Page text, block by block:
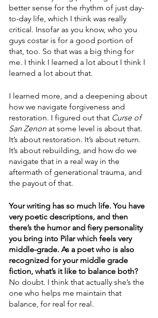
better sense for the rhythm of just day-
to-day life, which I think was really
critical. Insofar as you know, who you
guys costar is for a good portion of
that, too. So that was a big thing for
me. I think I learned a lot about I think I
learned a lot about that.
I learned more, and a deepening about
how we navigate forgiveness and
restoration. I figured out that Curse of
San Zenon at some level is about that.
It’s about restoration. It’s about return.
It’s about rebuilding, and how do we
navigate that in a real way in the
aftermath of generational trauma, and
the payout of that.
Your writing has so much life. You have
very poetic descriptions, and then
there’s the humor and fiery personality
you bring into Pilar which feels very
middle-grade. As a poet who is also
recognized for your middle grade
fiction, what’s it like to balance both?
No doubt. I think that actually she’s the
one who helps me maintain that
balance, for real for real.